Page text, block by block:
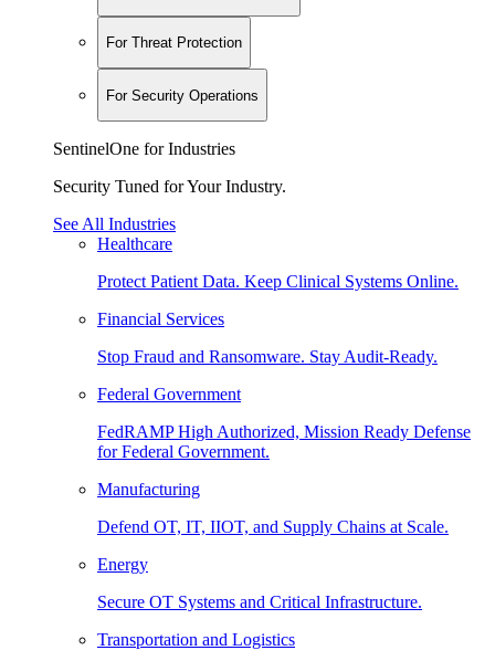
For Threat Protection
For Security Operations
SentinelOne for Industries
Security Tuned for Your Industry.
See All Industries
Healthcare
Protect Patient Data. Keep Clinical Systems Online.
Financial Services
Stop Fraud and Ransomware. Stay Audit-Ready.
Federal Government
FedRAMP High Authorized, Mission Ready Defense
for Federal Government.
Manufacturing
Defend OT, IT, IIOT, and Supply Chains at Scale.
Energy
Secure OT Systems and Critical Infrastructure.
Transportation and Logistics